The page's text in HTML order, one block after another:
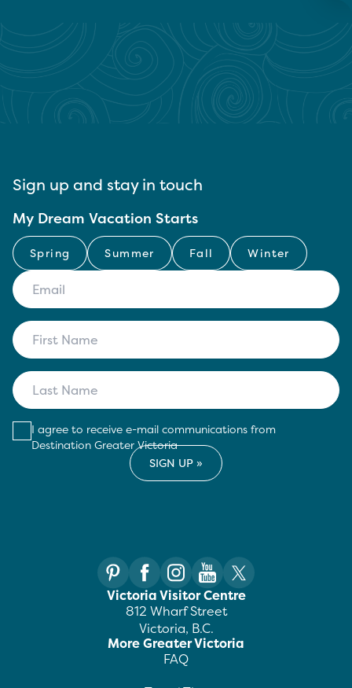
Sign up and stay in touch
My Dream Vacation Starts
Spring Summer Fall Winter
I agree to receive e-mail communications from
Destination Greater Victoria
Victoria Visitor Centre
812 Wharf Street
Victoria, B.C.
More Greater Victoria
FAQ